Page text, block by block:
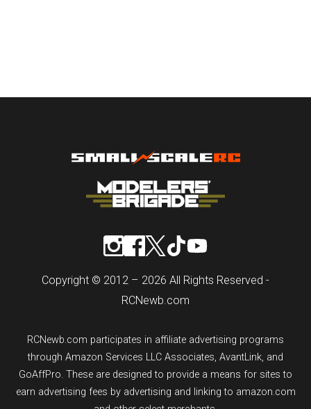
Copyright © 2012 – 2026 All Rights Reserved -
RCNewb.com
RCNewb.com participates in affiliate advertising programs
through Amazon Services LLC Associates, AvantLink, and
GoAffPro. These are designed to provide a means for sites to
earn advertising fees by advertising and linking to amazon.com